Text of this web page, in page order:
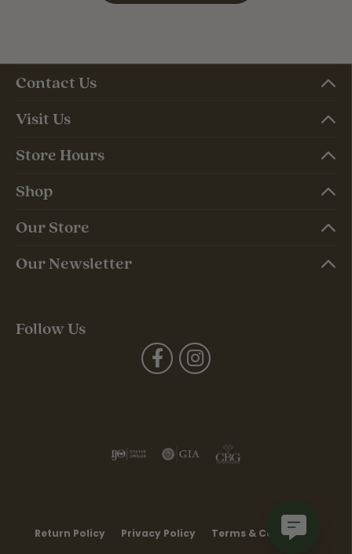
Contact Us
Visit Us
Store Hours
Shop
Our Store
Our Newsletter
Follow Us
Return Policy Privacy Policy Terms & Conditions